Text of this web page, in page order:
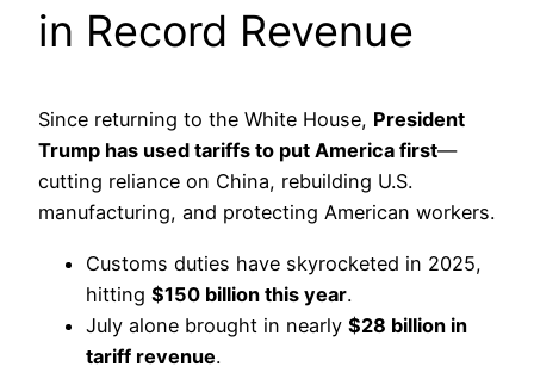
in Record Revenue
Since returning to the White House, President
Trump has used tariffs to put America first—
cutting reliance on China, rebuilding U.S.
manufacturing, and protecting American workers.
Customs duties have skyrocketed in 2025,
hitting $150 billion this year.
July alone brought in nearly $28 billion in
tariff revenue.